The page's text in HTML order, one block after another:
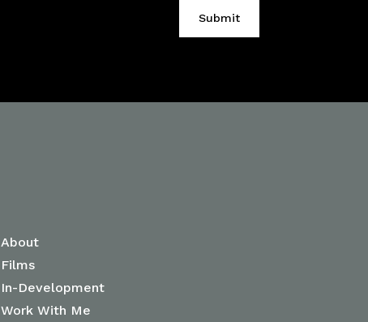
Submit
About
Films
In-Development
Work With Me